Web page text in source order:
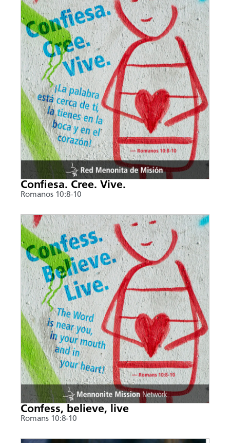
Confiesa. Cree. Vive.
Romanos 10:8-10
Confess, believe, live
Romans 10:8-10